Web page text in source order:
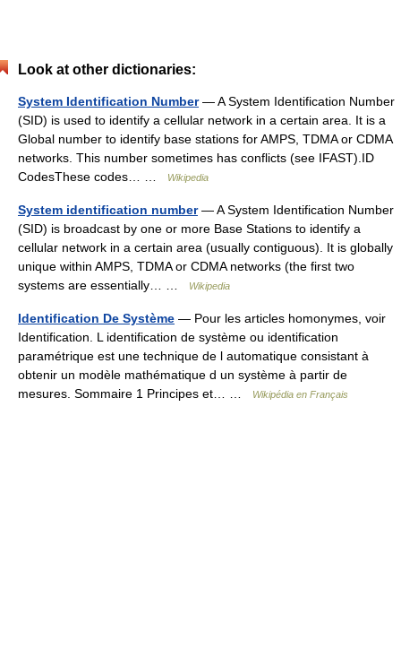
Look at other dictionaries:
System Identification Number— A System Identification Number
(SID) is used to identify a cellular network in a certain area. It is a
Global number to identify base stations for AMPS, TDMA or CDMA
networks. This number sometimes has conflicts (see IFAST).ID
CodesThese codes… …
Wikipedia
System identification number— A System Identification Number
(SID) is broadcast by one or more Base Stations to identify a
cellular network in a certain area (usually contiguous). It is globally
unique within AMPS, TDMA or CDMA networks (the first two
systems are essentially… …
Wikipedia
Identification De Système — Pour les articles homonymes, voir
Identification. L identification de système ou identification
paramétrique est une technique de l automatique consistant à
obtenir un modèle mathématique d un système à partir de
mesures. Sommaire 1 Principes et… …
Wikipédia en Français